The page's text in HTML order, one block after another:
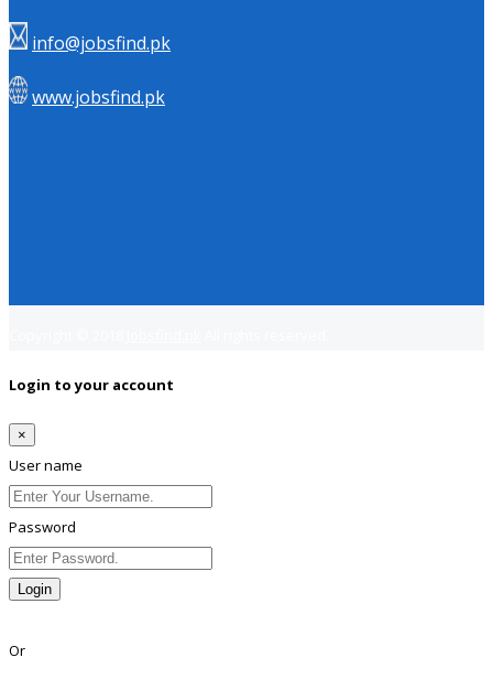
info@jobsfind.pk
www.jobsfind.pk
Login to your account
×
User name
Password
Login
Or